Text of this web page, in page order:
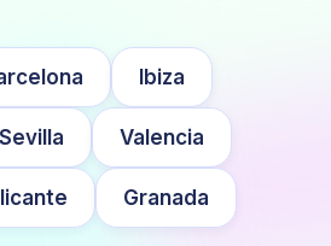
Ibiza
Sevilla Valencia
Granada